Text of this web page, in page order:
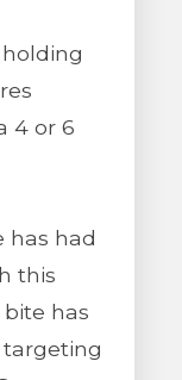
4 or 6
has had
this
has
targeting